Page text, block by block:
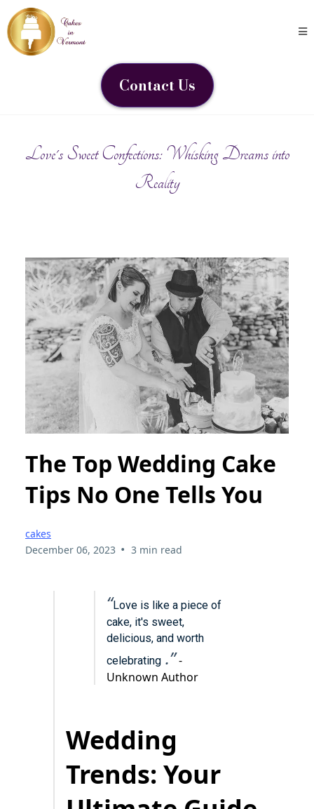
Contact Us
Love's Sweet Confections: Whisking Dreams into
Reality
The Top Wedding Cake
Tips No One Tells You
cakes
December 06, 2023 • 3 min read
“Love is like a piece of
cake, it's sweet,
delicious, and worth
celebrating .”-
Unknown Author
Wedding
Trends: Your